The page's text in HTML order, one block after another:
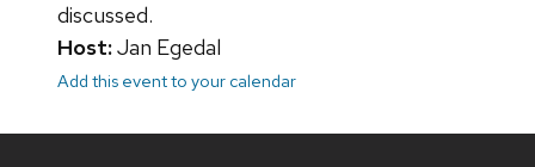
discussed.
Host:Jan Egedal
Add this event to your calendar